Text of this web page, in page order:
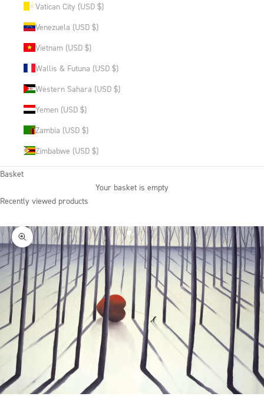
Vatican City (USD $)
Venezuela (USD $)
Vietnam (USD $)
Wallis & Futuna (USD $)
Western Sahara (USD $)
Yemen (USD $)
Zambia (USD $)
Zimbabwe (USD $)
Basket
Your basket is empty
Recently viewed products
Zoom picture